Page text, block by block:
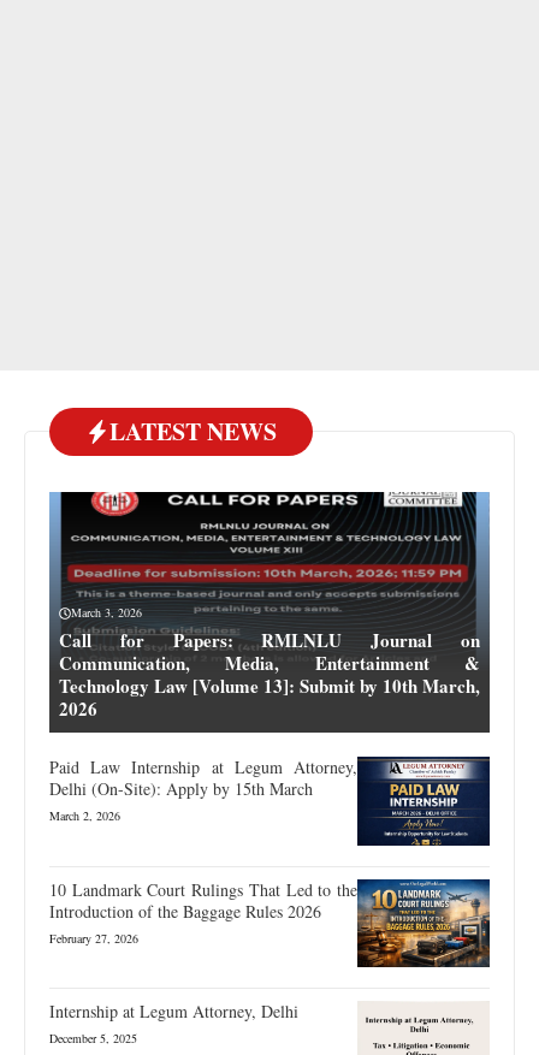
LATEST NEWS
March 3, 2026
Call for Papers: RMLNLU Journal on
Communication, Media, Entertainment &
Technology Law [Volume 13]: Submit by 10th March,
2026
Paid Law Internship at Legum Attorney,
Delhi (On-Site): Apply by 15th March
March 2, 2026
10 Landmark Court Rulings That Led to the
Introduction of the Baggage Rules 2026
February 27, 2026
Internship at Legum Attorney, Delhi
December 5, 2025